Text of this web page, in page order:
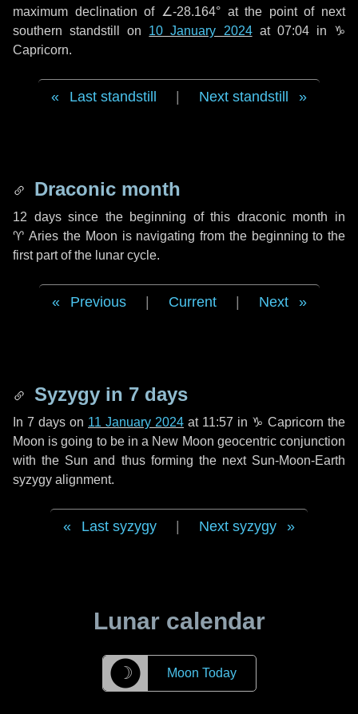
maximum declination of ∠-28.164° at the point of next
southern standstill on 10 January 2024at 07:04 in ♑
Capricorn.
Last standstill Next standstill
Draconic month
12 dayssince the beginning of this draconic month in
♈ Aries the Moon is navigating from the beginning to the
first part of the lunar cycle.
Previous Current Next
Syzygy in 7 days
In 7 days on 11 January 2024 at 11:57 in ♑ Capricorn the
Moon is going to be in a New Moon geocentric conjunction
with the Sun and thus forming the next Sun-Moon-Earth
syzygy alignment.
Last syzygy Next syzygy
Lunar calendar
☽ Moon Today